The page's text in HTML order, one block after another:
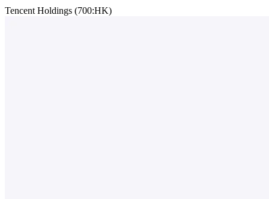
Tencent Holdings (700:HK)